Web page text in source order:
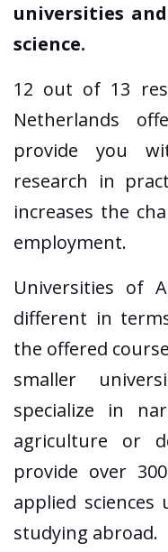
universities
science.
12 out of 13
Netherlands
provide you
research in
increases the
employment.
Universities of
different in
the offered
smaller
specialize in
agriculture or
provide over
applied
studying abroad.